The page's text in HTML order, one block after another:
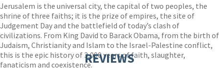
Jerusalem is the universal city, the capital of two peoples, the
shrine of three faiths; it is the prize of empires, the site of
Judgement Day and the battlefield of today’s clash of
civilizations. From King David to Barack Obama, from the birth of
Judaism, Christianity and Islam to the Israel-Palestine conflict,
this is the epic history of 3,000 years of faith, slaughter,
fanaticism and coexistence.REVIEWS